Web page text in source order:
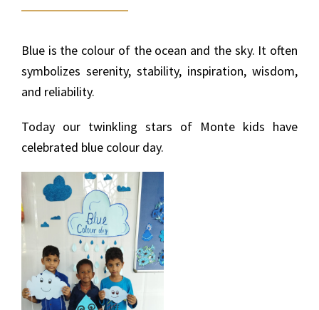
Blue is the colour of the ocean and the sky. It often
symbolizes serenity, stability, inspiration, wisdom,
and reliability.
Today our twinkling stars of Monte kids have
celebrated blue colour day.